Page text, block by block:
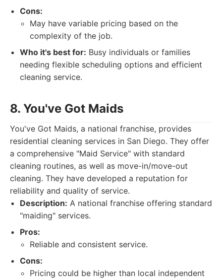
Cons:
May have variable pricing based on the
complexity of the job.
Who it's best for: Busy individuals or families
needing flexible scheduling options and efficient
cleaning service.
8. You've Got Maids
You've Got Maids, a national franchise, provides
residential cleaning services in San Diego. They offer
a comprehensive "Maid Service" with standard
cleaning routines, as well as move-in/move-out
cleaning. They have developed a reputation for
reliability and quality of service.
Description: A national franchise offering standard
"maiding" services.
Pros:
Reliable and consistent service.
Cons:
Pricing could be higher than local independent